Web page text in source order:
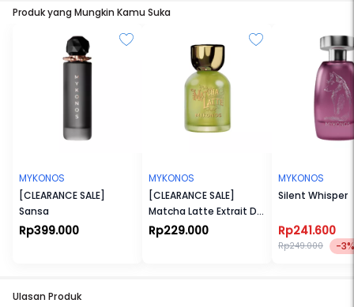
Top notes- Osmanthus, Jasmine, May Rose Middle notes- Jasmine,
Rose, Peach Base notes- Amberwood, Cedarwood, Musky, Milk
Produk yang Mungkin Kamu Suka
MYKONOS
[CLEARANCE SALE]
Sansa
Rp399.000
MYKONOS
[CLEARANCE SALE]
Matcha Latte Extrait De
Parfum
Rp229.000
MYKONOS
Silent Whisper
Rp241.600
Rp249.000 -3%
Ulasan Produk